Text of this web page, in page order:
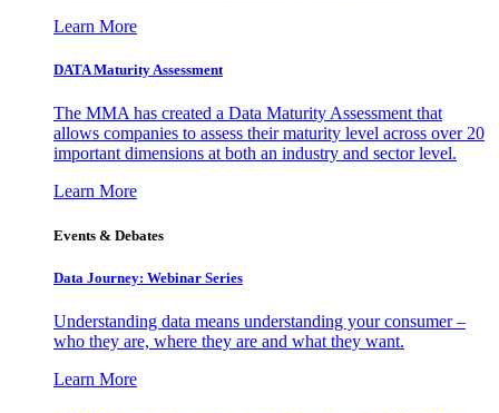
Learn More
DATA Maturity Assessment
The MMA has created a Data Maturity Assessment that
allows companies to assess their maturity level across over 20
important dimensions at both an industry and sector level.
Learn More
Events & Debates
Data Journey: Webinar Series
Understanding data means understanding your consumer –
who they are, where they are and what they want.
Learn More